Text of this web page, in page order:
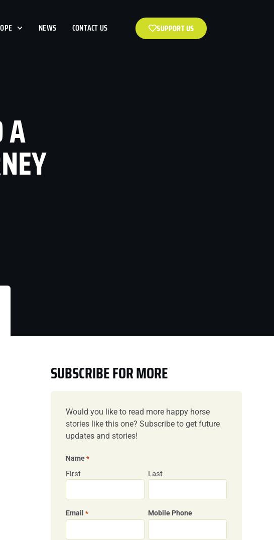
NEWS CONTACT US SUPPORT US
A
SUBSCRIBE FOR MORE
Would you like to read more happy horse
stories like this one? Subscribe to get future
updates and stories!
Name *
First Last
Email * Mobile Phone